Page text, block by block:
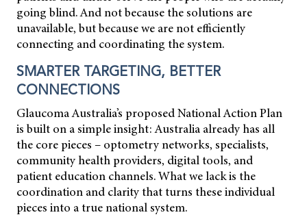
going blind. And not because the solutions are
unavailable, but because we are not efficiently
connecting and coordinating the system.
SMARTER TARGETING, BETTER
CONNECTIONS
Glaucoma Australia’s proposed National Action Plan
is built on a simple insight: Australia already has all
the core pieces – optometry networks, specialists,
community health providers, digital tools, and
patient education channels. What we lack is the
coordination and clarity that turns these individual
pieces into a true national system.